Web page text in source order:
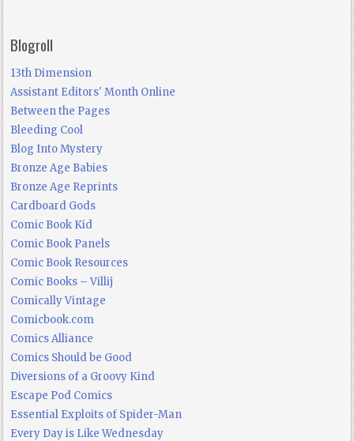
Blogroll
13th Dimension
Assistant Editors' Month Online
Between the Pages
Bleeding Cool
Blog Into Mystery
Bronze Age Babies
Bronze Age Reprints
Cardboard Gods
Comic Book Kid
Comic Book Panels
Comic Book Resources
Comic Books – Villij
Comically Vintage
Comicbook.com
Comics Alliance
Comics Should be Good
Diversions of a Groovy Kind
Escape Pod Comics
Essential Exploits of Spider-Man
Every Day is Like Wednesday